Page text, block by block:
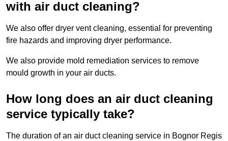
with air duct cleaning?
We also offer dryer vent cleaning, essential for preventing
fire hazards and improving dryer performance.
We also provide mold remediation services to remove
mould growth in your air ducts.
How long does an air duct cleaning
service typically take?
The duration of an air duct cleaning service in Bognor Regis